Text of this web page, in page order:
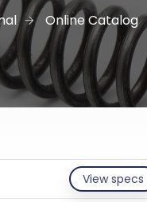
Online Catalog
View specs